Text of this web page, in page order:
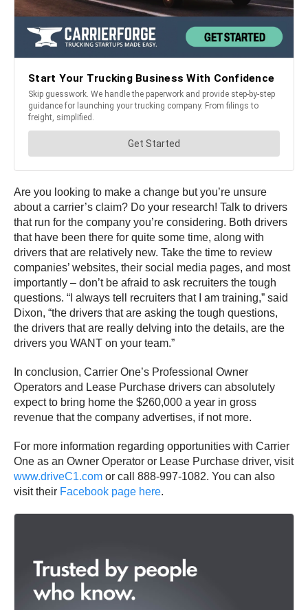
Are you looking to make a change but you’re unsure
about a carrier’s claim? Do your research! Talk to drivers
that run for the company you’re considering. Both drivers
that have been there for quite some time, along with
drivers that are relatively new. Take the time to review
companies’ websites, their social media pages, and most
importantly – don’t be afraid to ask recruiters the tough
questions. “I always tell recruiters that I am training,” said
Dixon, “the drivers that are asking the tough questions,
the drivers that are really delving into the details, are the
drivers you WANT on your team.”
In conclusion, Carrier One’s Professional Owner
Operators and Lease Purchase drivers can absolutely
expect to bring home the $260,000 a year in gross
revenue that the company advertises, if not more.
For more information regarding opportunities with Carrier
One as an Owner Operator or Lease Purchase driver, visit
www.driveC1.com or call 888-997-1082. You can also
visit their Facebook page here.